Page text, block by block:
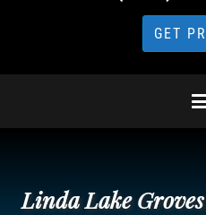
GET
Linda Lake